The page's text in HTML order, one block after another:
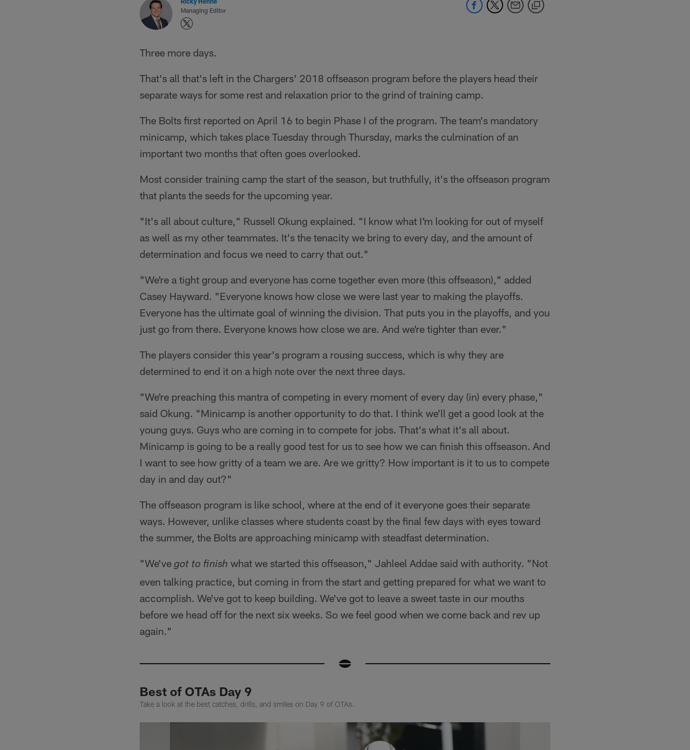
Managing Editor
Three more days.
That's all that's left in the Chargers' 2018 offseason program before the players head their
separate ways for some rest and relaxation prior to the grind of training camp.
The Bolts first reported on April 16 to begin Phase I of the program. The team's mandatory
minicamp, which takes place Tuesday through Thursday, marks the culmination of an
important two months that often goes overlooked.
Most consider training camp the start of the season, but truthfully, it's the offseason program
that plants the seeds for the upcoming year.
"It's all about culture," Russell Okung explained. "I know what I'm looking for out of myself
as well as my other teammates. It's the tenacity we bring to every day, and the amount of
determination and focus we need to carry that out."
"We're a tight group and everyone has come together even more (this offseason)," added
Casey Hayward. "Everyone knows how close we were last year to making the playoffs.
Everyone has the ultimate goal of winning the division. That puts you in the playoffs, and you
just go from there. Everyone knows how close we are. And we're tighter than ever."
The players consider this year's program a rousing success, which is why they are
determined to end it on a high note over the next three days.
"We're preaching this mantra of competing in every moment of every day (in) every phase,"
said Okung. "Minicamp is another opportunity to do that. I think we'll get a good look at the
young guys. Guys who are coming in to compete for jobs. That's what it's all about.
Minicamp is going to be a really good test for us to see how we can finish this offseason. And
I want to see how gritty of a team we are. Are we gritty? How important is it to us to compete
day in and day out?"
The offseason program is like school, where at the end of it everyone goes their separate
ways. However, unlike classes where students coast by the final few days with eyes toward
the summer, the Bolts are approaching minicamp with steadfast determination.
"We've got to finish what we started this offseason," Jahleel Addae said with authority. "Not
even talking practice, but coming in from the start and getting prepared for what we want to
accomplish. We've got to keep building. We've got to leave a sweet taste in our mouths
before we head off for the next six weeks. So we feel good when we come back and rev up
again."
Best of OTAs Day 9
Take a look at the best catches, drills, and smiles on Day 9 of OTAs.